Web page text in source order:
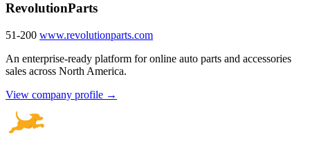
RevolutionParts
51-200 www.revolutionparts.com
An enterprise-ready platform for online auto parts and accessories
sales across North America.
View company profile →